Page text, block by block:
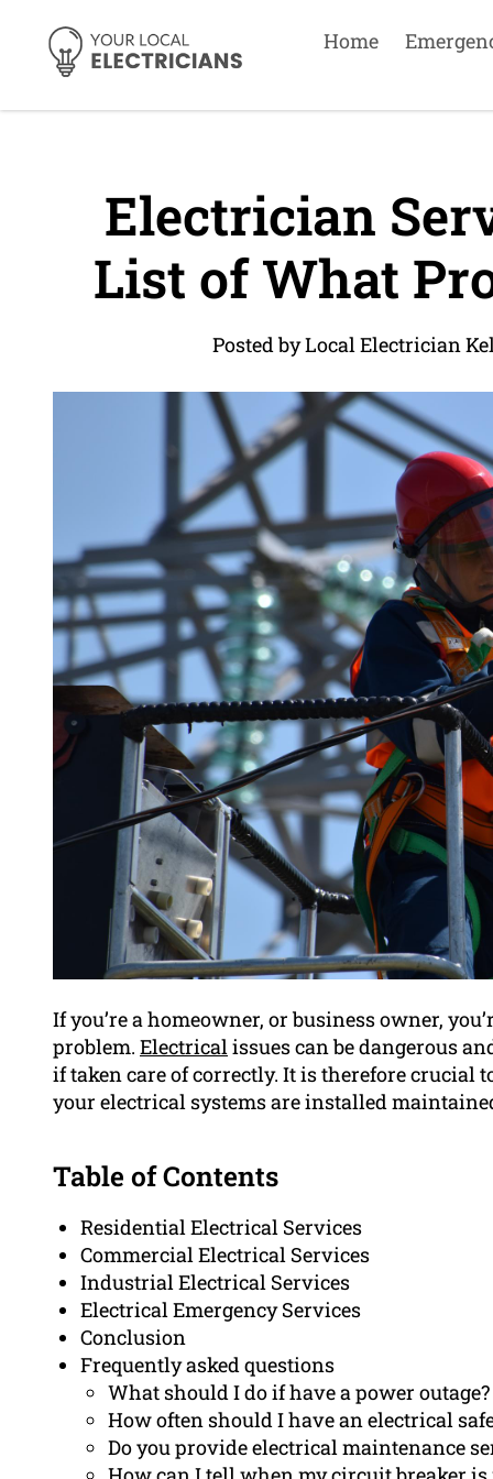
Home
Electrician
List of What
Posted by Local Electrician
If you’re a homeowner, or business owner,
problem. Electrical issues can be dangerous
if taken care of correctly. It is therefore crucial
your electrical systems are installed
Table of Contents
Residential Electrical Services
Commercial Electrical Services
Industrial Electrical Services
Electrical Emergency Services
Conclusion
Frequently asked questions
What should I do if have a power outage?
How often should I have an electrical
Do you provide electrical maintenance